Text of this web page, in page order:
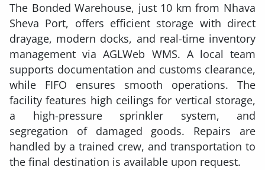
The Bonded Warehouse, just 10 km from Nhava
Sheva Port, offers efficient storage with direct
drayage, modern docks, and real-time inventory
management via AGLWeb WMS. A local team
supports documentation and customs clearance,
while FIFO ensures smooth operations. The
facility features high ceilings for vertical storage,
a high-pressure sprinkler system, and
segregation of damaged goods. Repairs are
handled by a trained crew, and transportation to
the final destination is available upon request.